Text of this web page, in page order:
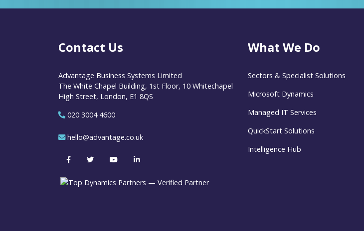
Contact Us
Advantage Business Systems Limited
The White Chapel Building, 1st Floor, 10 Whitechapel
High Street, London, E1 8QS
020 3004 4600
hello@advantage.co.uk
What We Do
Sectors & Specialist Solutions
Microsoft Dynamics
Managed IT Services
QuickStart Solutions
Intelligence Hub